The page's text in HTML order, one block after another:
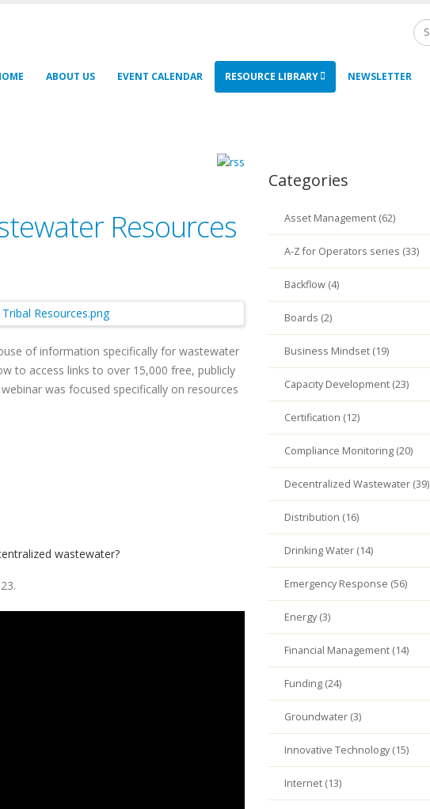
ABOUT US EVENT CALENDAR RESOURCE LIBRARY NEWSLETTER
Resources
of information specifically for wastewater
to access links to over 15,000 free, publicly
was focused specifically on resources
wastewater?
Categories
Asset Management (62)
A-Z for Operators series (33)
Backflow (4)
Boards (2)
Business Mindset (19)
Capacity Development (23)
Certification (12)
Compliance Monitoring (20)
Decentralized Wastewater (39)
Distribution (16)
Drinking Water (14)
Emergency Response (56)
Energy (3)
Financial Management (14)
Funding (24)
Groundwater (3)
Innovative Technology (15)
Internet (13)